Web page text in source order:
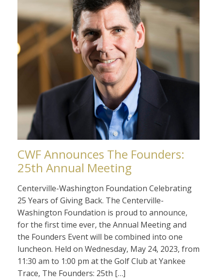
CWF Announces The Founders:
25th Annual Meeting
Centerville-Washington Foundation Celebrating
25 Years of Giving Back. The Centerville-
Washington Foundation is proud to announce,
for the first time ever, the Annual Meeting and
the Founders Event will be combined into one
luncheon. Held on Wednesday, May 24, 2023, from
11:30 am to 1:00 pm at the Golf Club at Yankee
Trace, The Founders: 25th […]